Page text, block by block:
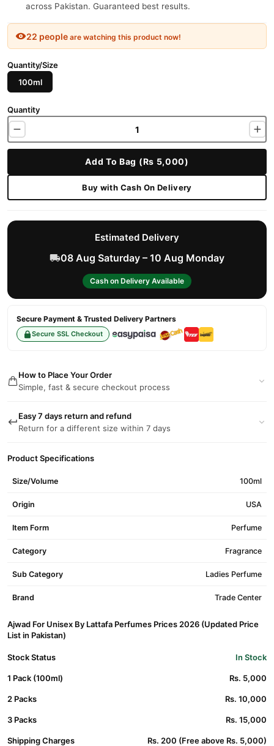
across Pakistan. Guaranteed best results.
22 people are watching this product now!
Quantity/Size
100ml
Quantity
Add To Bag (Rs 5,000)
Buy with Cash On Delivery
Estimated Delivery
08 Aug Saturday – 10 Aug Monday
Cash on Delivery Available
Secure Payment & Trusted Delivery Partners
Secure SSL Checkout
How to Place Your Order
Simple, fast & secure checkout process
Easy 7 days return and refund
Return for a different size within 7 days
Product Specifications
Size/Volume 100ml
Origin USA
Item Form Perfume
Category Fragrance
Sub Category Ladies Perfume
Brand Trade Center
Ajwad For Unisex By Lattafa Perfumes Prices 2026 (Updated Price
List in Pakistan)
Stock Status In Stock
1 Pack (100ml) Rs. 5,000
2 Packs Rs. 10,000
3 Packs Rs. 15,000
Shipping Charges Rs. 200 (Free above Rs. 5,000)